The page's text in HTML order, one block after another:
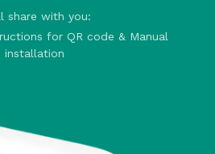
share with you:
for QR code & Manual
installation